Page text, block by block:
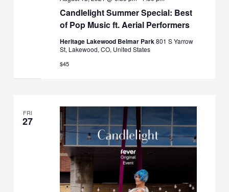
Candlelight Summer Special: Best
of Pop Music ft. Aerial Performers
Heritage Lakewood Belmar Park801 S Yarrow
St, Lakewood, CO, United States
$45
FRI
27